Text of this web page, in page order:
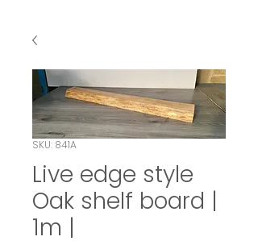
SKU: 841A
Live edge style
Oak shelf board |
1m |